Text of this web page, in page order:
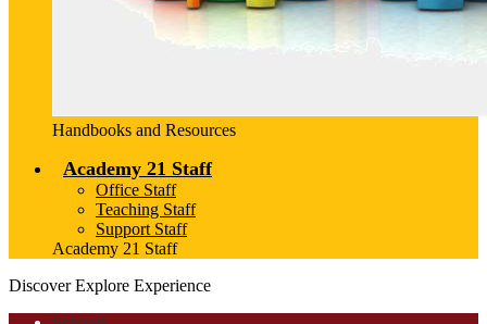
Handbooks and Resources
Academy 21 Staff
Office Staff
Teaching Staff
Support Staff
Academy 21 Staff
Discover Explore Experience